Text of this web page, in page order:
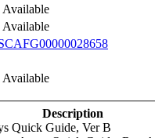
Description
Quick Guide, Ver B